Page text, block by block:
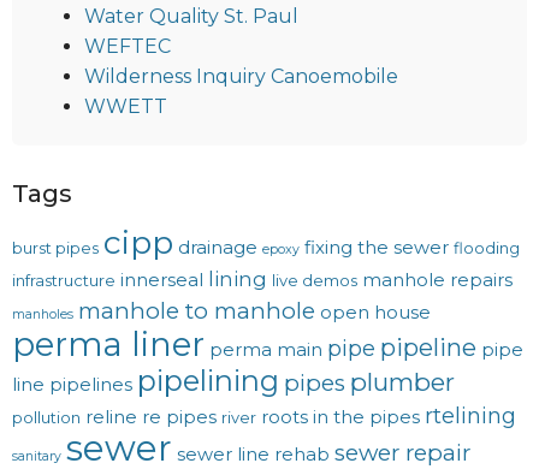
Water Quality St. Paul
WEFTEC
Wilderness Inquiry Canoemobile
WWETT
Tags
burst pipes cipp drainage epoxy fixing the sewer flooding
infrastructure innerseal lining live demos manhole repairs
manholes manhole to manhole open house
perma liner perma main pipe pipeline pipe
line pipelines pipelining pipes plumber
pollution reline re pipes river roots in the pipes rtelining
sanitary sewer sewer line rehab sewer repair